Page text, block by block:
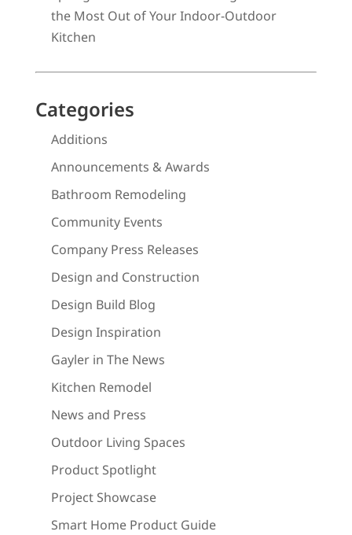
the Most Out of Your Indoor-Outdoor
Kitchen
Categories
Additions
Announcements & Awards
Bathroom Remodeling
Community Events
Company Press Releases
Design and Construction
Design Build Blog
Design Inspiration
Gayler in The News
Kitchen Remodel
News and Press
Outdoor Living Spaces
Product Spotlight
Project Showcase
Smart Home Product Guide